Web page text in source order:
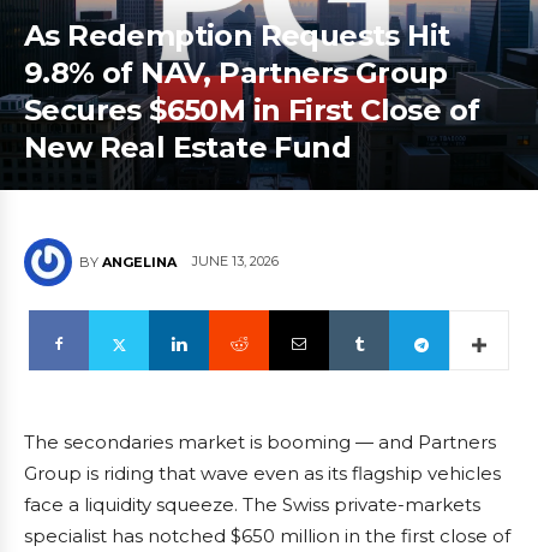
As Redemption Requests Hit
9.8% of NAV, Partners Group
Secures $650M in First Close of
New Real Estate Fund
BY ANGELINA JUNE 13, 2026
The secondaries market is booming — and Partners
Group is riding that wave even as its flagship vehicles
face a liquidity squeeze. The Swiss private-markets
specialist has notched $650 million in the first close of